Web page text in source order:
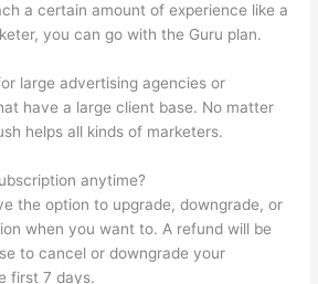
a certain amount of experience like a
you can go with the Guru plan.
large advertising agencies or
have a large client base. No matter
helps all kinds of marketers.
anytime?
the option to upgrade, downgrade, or
when you want to. A refund will be
to cancel or downgrade your
first 7 days.